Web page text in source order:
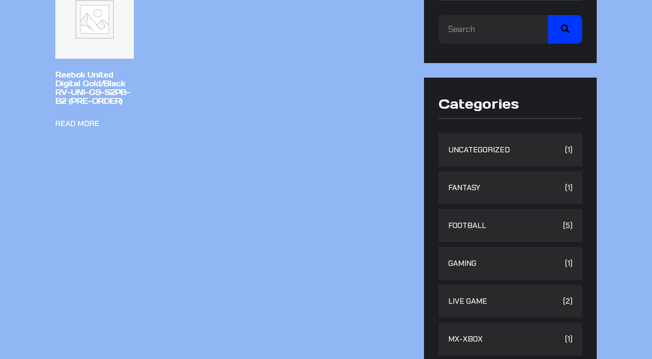
Reebok United
Digital Gold/Black
RV-UNI-G9-S2PB-
B2 (PRE-ORDER)
READ MORE
Categories
UNCATEGORIZED (1)
FANTASY (1)
FOOTBALL (5)
GAMING (1)
LIVE GAME (2)
MX-XBOX (1)